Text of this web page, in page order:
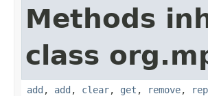
Methods
class
add , add , clear, get , remove,